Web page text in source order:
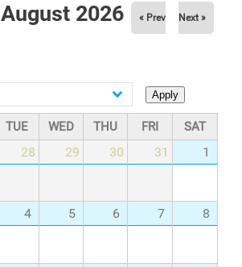
August 2026 « Prev Next »
TUE WED THU FRI SAT
28 29 30 31 1
4 5 6 7 8